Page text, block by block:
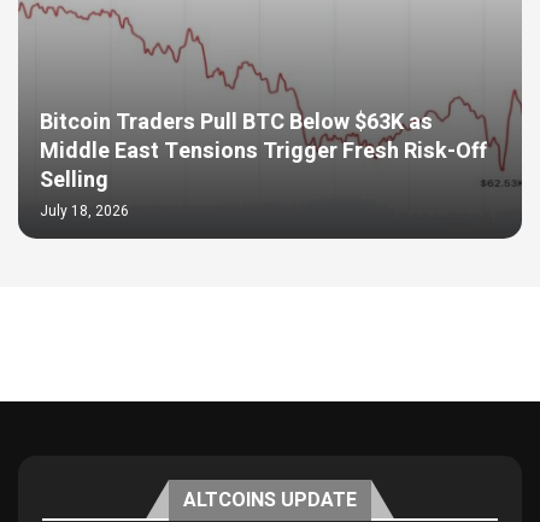
Bitcoin Traders Pull BTC Below $63K as
Middle East Tensions Trigger Fresh Risk-Off
Selling
July 18, 2026
ALTCOINS UPDATE